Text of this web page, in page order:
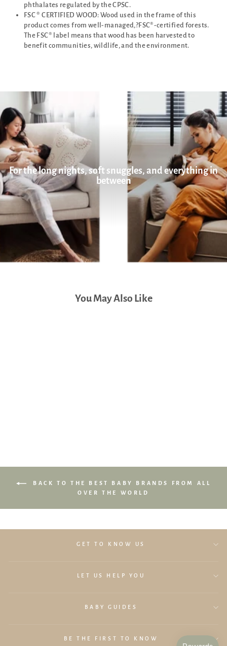
phthalates regulated by the CPSC.
FSC ® CERTIFIED WOOD: Wood used in the frame of this
product comes from well-managed,?FSC®-certified forests.
The FSC® label means that wood has been harvested to
benefit communities, wildlife, and the environment.
For the long nights, soft snuggles, and everything in
between
You May Also Like
BACK TO THE BEST BABY BRANDS FROM ALL
OVER THE WORLD
GET TO KNOW US
LET US HELP YOU
BABY GUIDES
BE THE FIRST TO KNOW